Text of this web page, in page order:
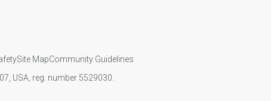
Site MapCommunity Guidelines
USA, reg. number 5529030.